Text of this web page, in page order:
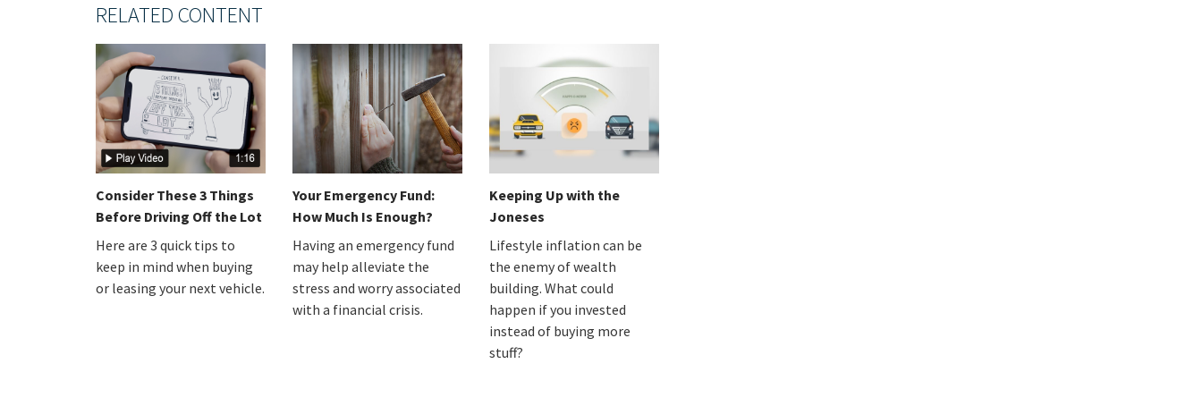
RELATED CONTENT
Consider These 3 Things
Before Driving Off the Lot
Here are 3 quick tips to
keep in mind when buying
or leasing your next vehicle.
Your Emergency Fund:
How Much Is Enough?
Having an emergency fund
may help alleviate the
stress and worry associated
with a financial crisis.
Keeping Up with the
Joneses
Lifestyle inflation can be
the enemy of wealth
building. What could
happen if you invested
instead of buying more
stuff?